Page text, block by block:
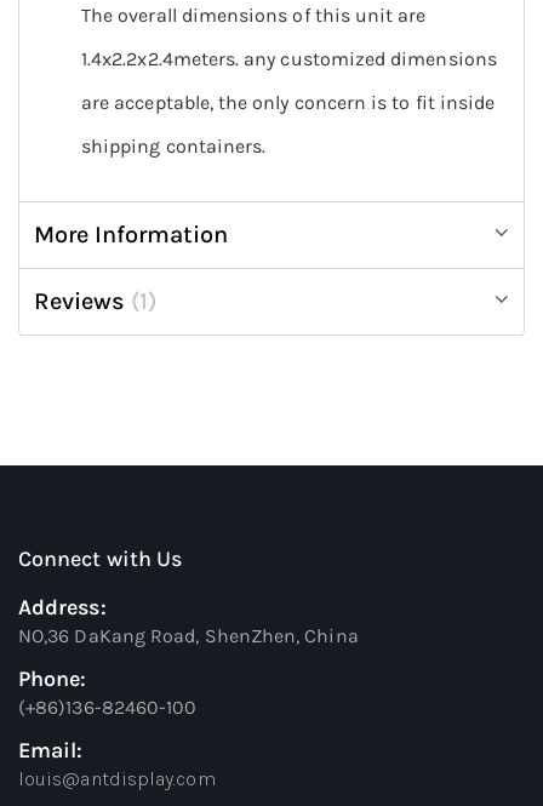
The overall dimensions of this unit are
1.4x2.2x2.4meters. any customized dimensions
are acceptable, the only concern is to fit inside
shipping containers.
More Information
Reviews 1
Connect with Us
Address:
NO,36 DaKang Road, ShenZhen, China
Phone:
(+86)136-82460-100
Email:
louis@antdisplay.com